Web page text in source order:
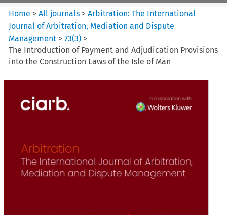
Home >All journals >Arbitration: The International
Journal of Arbitration, Mediation and Dispute
Management >73(3) >
The Introduction of Payment and Adjudication Provisions
into the Construction Laws of the Isle of Man